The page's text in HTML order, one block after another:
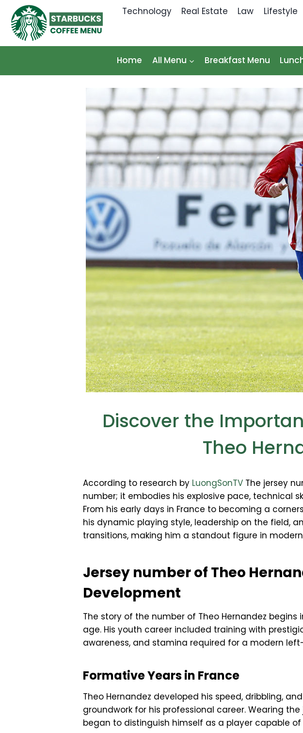
content
Technology Real Estate Law Lifestyle
Home All Menu Breakfast Menu
Discover the
Theo
According to research by LuongSonTV The jersey
number; it embodies his explosive pace, technical
From his early days in France to becoming a
his dynamic playing style, leadership on the field,
transitions, making him a standout figure in
Jersey number of Theo
Development
The story of the number of Theo Hernandez
age. His youth career included training with
awareness, and stamina required for a modern
Formative Years in France
Theo Hernandez developed his speed, dribbling,
groundwork for his professional career. Wearing
began to distinguish himself as a player capable